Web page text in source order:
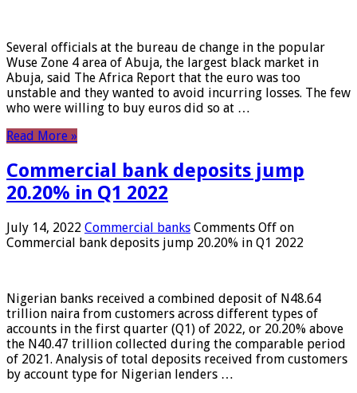
Several officials at the bureau de change in the popular
Wuse Zone 4 area of ​​Abuja, the largest black market in
Abuja, said The Africa Report that the euro was too
unstable and they wanted to avoid incurring losses. The few
who were willing to buy euros did so at …
Read More »
Commercial bank deposits jump
20.20% in Q1 2022
July 14, 2022 Commercial banks Comments Off on
Commercial bank deposits jump 20.20% in Q1 2022
Nigerian banks received a combined deposit of N48.64
trillion naira from customers across different types of
accounts in the first quarter (Q1) of 2022, or 20.20% above
the N40.47 trillion collected during the comparable period
of 2021. Analysis of total deposits received from customers
by account type for Nigerian lenders …